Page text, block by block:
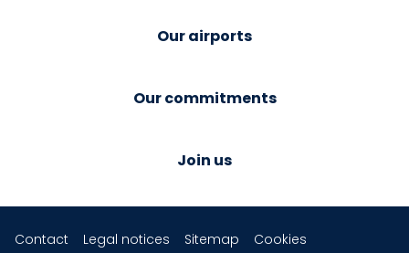
Our airports
Our commitments
Join us
Contact Legal notices Sitemap Cookies